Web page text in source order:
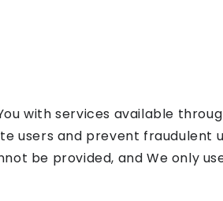
with services available
users and prevent fraudulent
be provided, and We only